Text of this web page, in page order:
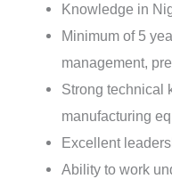
Knowledge in
Minimum of 5
management,
Strong technical
manufacturing
Excellent
Ability to work